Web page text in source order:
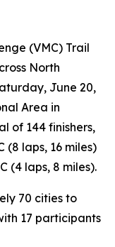
(VMC) Trail
North
June 20,
Area in
of 144 finishers,
(8 laps, 16 miles)
(4 laps, 8 miles).
70 cities to
17 participants